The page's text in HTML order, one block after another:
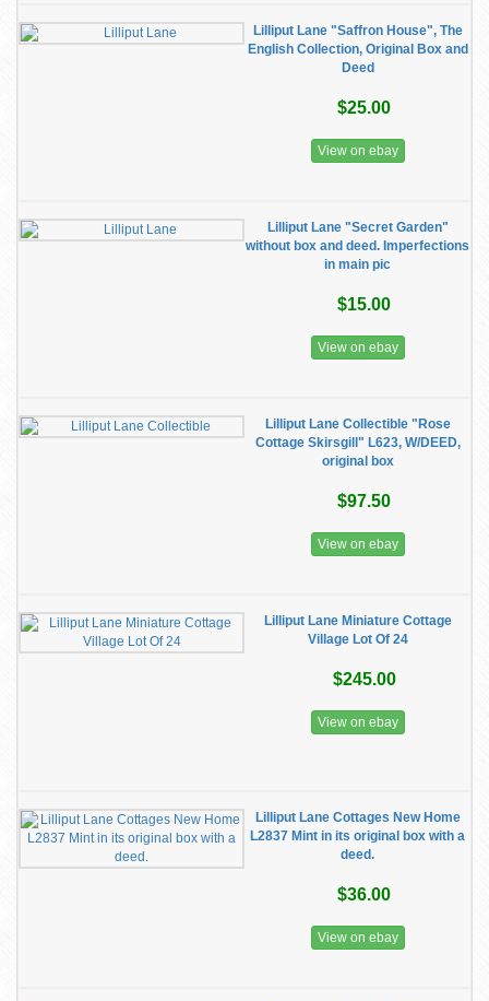
Lilliput Lane "Saffron House", The
English Collection, Original Box and
Deed
$25.00
View on ebay
Lilliput Lane "Secret Garden"
without box and deed. Imperfections
in main pic
$15.00
View on ebay
Lilliput Lane Collectible "Rose
Cottage Skirsgill" L623, W/DEED,
original box
$97.50
View on ebay
Lilliput Lane Miniature Cottage
Village Lot Of 24
$245.00
View on ebay
Lilliput Lane Cottages New Home
L2837 Mint in its original box with a
deed.
$36.00
View on ebay